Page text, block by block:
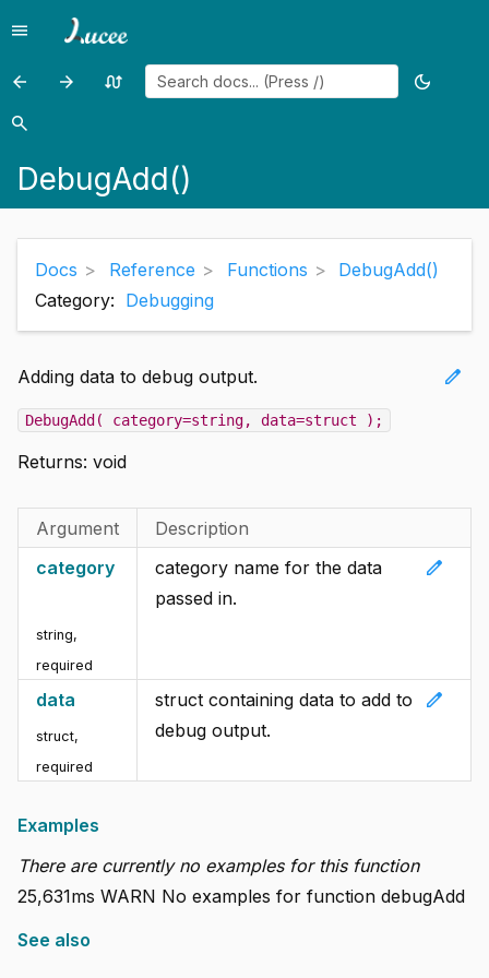
Menu
menu
Previous
page:
arrow_back
Previous
arrow_forward
Random
swap_calls
Toggle
dark_mode
Search
search
DebugAdd()
Docs Reference Functions
DebugAdd()
Category: Debugging
edit
Adding data to debug output.
DebugAdd( category=string, data=struct );
Returns: void
Argument
Description
category
string,
required
edit
category name for the data
passed in.
data
struct,
required
edit
struct containing data to add to
debug output.
Examples
There are currently no examples for this function
25,631ms WARN No examples for function debugAdd
See also